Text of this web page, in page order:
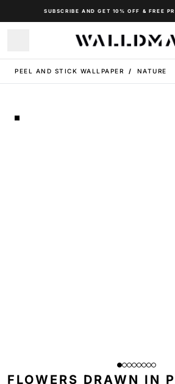
SUBSCRIBE AND GET 10% OFF & FREE
PEEL AND STICK WALLPAPER / NATURE
FLOWERS DRAWN IN